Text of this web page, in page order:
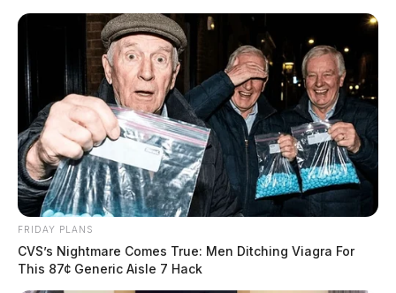
FRIDAY PLANS
CVS’s Nightmare Comes True: Men Ditching Viagra For
This 87¢ Generic Aisle 7 Hack